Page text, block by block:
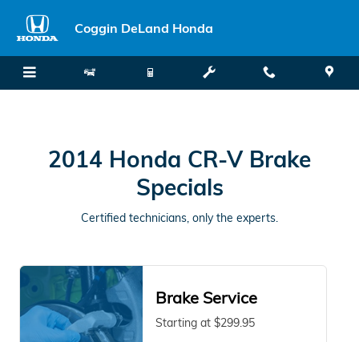
2014 Honda CR-V Brake Specials
Coggin DeLand Honda
2014 Honda CR-V Brake
Specials
Certified technicians, only the experts.
Brake Service
Starting at $299.95